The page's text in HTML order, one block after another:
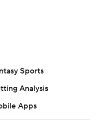
Sports
Analysis
Apps